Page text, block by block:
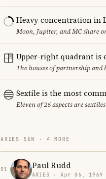
Heavy concentration in
Moon, Jupiter, and MC share
Upper-right quadrant is
The houses of partnership
Sextile is the most
Eleven of 26 aspects are
ARIES SUN · 4 MORE
01 Paul Rudd
ARIES · Apr 06, 1969